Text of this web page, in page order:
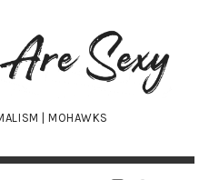
| MOHAWKS